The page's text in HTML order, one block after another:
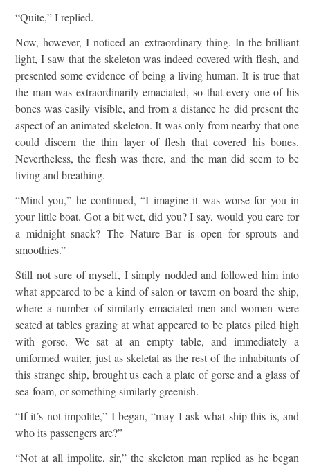
“Quite,” I replied.
Now, however, I noticed an extraordinary thing. In the brilliant
light, I saw that the skeleton was indeed covered with flesh, and
presented some evidence of being a living human. It is true that
the man was extraordinarily emaciated, so that every one of his
bones was easily visible, and from a distance he did present the
aspect of an animated skeleton. It was only from nearby that one
could discern the thin layer of flesh that covered his bones.
Nevertheless, the flesh was there, and the man did seem to be
living and breathing.
“Mind you,” he continued, “I imagine it was worse for you in
your little boat. Got a bit wet, did you? I say, would you care for
a midnight snack? The Nature Bar is open for sprouts and
smoothies.”
Still not sure of myself, I simply nodded and followed him into
what appeared to be a kind of salon or tavern on board the ship,
where a number of similarly emaciated men and women were
seated at tables grazing at what appeared to be plates piled high
with gorse. We sat at an empty table, and immediately a
uniformed waiter, just as skeletal as the rest of the inhabitants of
this strange ship, brought us each a plate of gorse and a glass of
sea-foam, or something similarly greenish.
“If it’s not impolite,” I began, “may I ask what ship this is, and
who its passengers are?”
“Not at all impolite, sir,” the skeleton man replied as he began